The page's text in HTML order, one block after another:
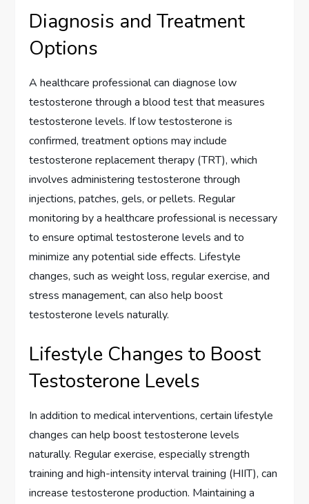
Diagnosis and Treatment
Options
A healthcare professional can diagnose low
testosterone through a blood test that measures
testosterone levels. If low testosterone is
confirmed, treatment options may include
testosterone replacement therapy (TRT), which
involves administering testosterone through
injections, patches, gels, or pellets. Regular
monitoring by a healthcare professional is necessary
to ensure optimal testosterone levels and to
minimize any potential side effects. Lifestyle
changes, such as weight loss, regular exercise, and
stress management, can also help boost
testosterone levels naturally.
Lifestyle Changes to Boost
Testosterone Levels
In addition to medical interventions, certain lifestyle
changes can help boost testosterone levels
naturally. Regular exercise, especially strength
training and high-intensity interval training (HIIT), can
increase testosterone production. Maintaining a